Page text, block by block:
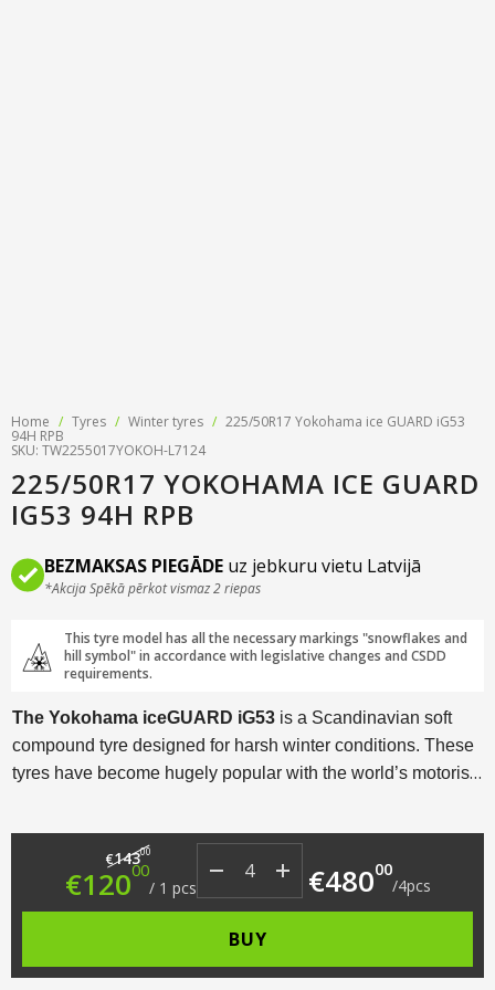
Home / Tyres / Winter tyres / 225/50R17 Yokohama ice GUARD iG53
94H RPB
SKU: TW2255017YOKOH-L7124
225/50R17 YOKOHAMA ICE GUARD
IG53 94H RPB
BEZMAKSAS PIEGĀDE uz jebkuru vietu Latvijā
*Akcija Spēkā pērkot vismaz 2 riepas
This tyre model has all the necessary markings "snowflakes and
hill symbol" in accordance with legislative changes and CSDD
requirements.
The Yokohama iceGUARD iG53 is a Scandinavian soft
compound tyre designed for harsh winter conditions. These
tyres have become hugely popular with the world’s motorists
€14300 Original price was: €143.00.
€12000 Current price is: €120.00.
/ 1 pcs €48000
/4pcs
BUY